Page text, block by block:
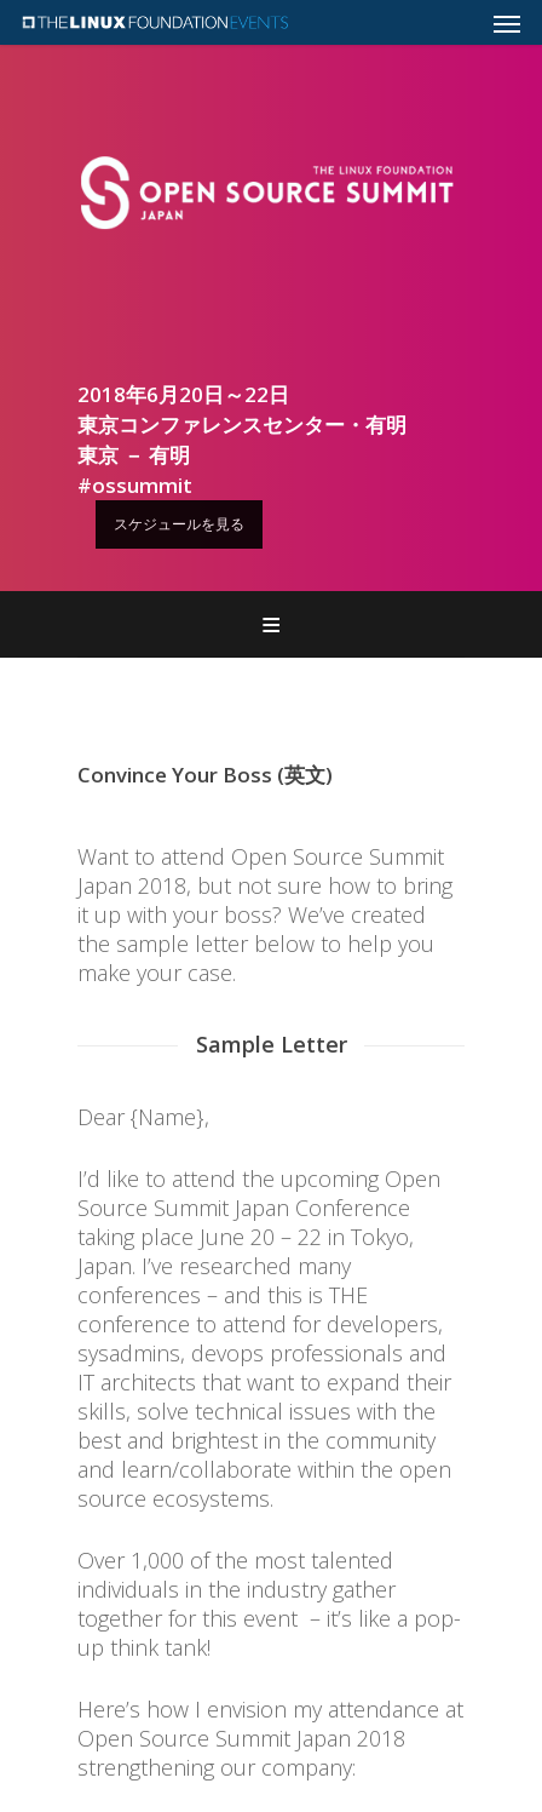
2018年6月20日～22日
東京コンファレンスセンター・有明
東京 － 有明
#ossummit
スケジュールを見る
スポンサー
Convince Your Boss (英文)
Want to attend Open Source Summit
Japan 2018, but not sure how to bring
it up with your boss? We’ve created
the sample letter below to help you
make your case.
Sample Letter
Dear {Name},
I’d like to attend the upcoming Open
Source Summit Japan Conference
taking place June 20 – 22 in Tokyo,
Japan. I’ve researched many
conferences – and this is THE
conference to attend for developers,
sysadmins, devops professionals and
IT architects that want to expand their
skills, solve technical issues with the
best and brightest in the community
and learn/collaborate within the open
source ecosystems.
Over 1,000 of the most talented
individuals in the industry gather
together for this event – it’s like a pop-
up think tank!
Here’s how I envision my attendance at
Open Source Summit Japan 2018
strengthening our company: